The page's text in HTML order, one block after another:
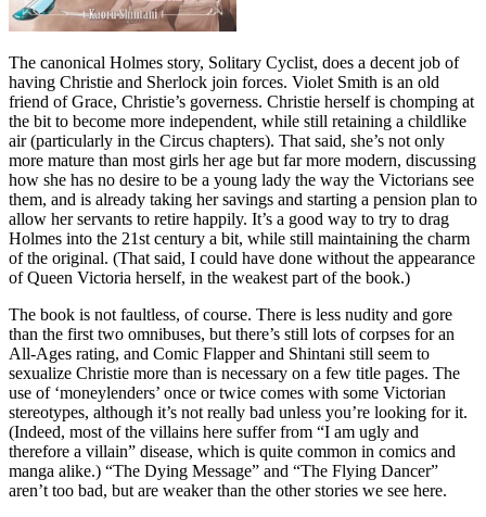
The canonical Holmes story, Solitary Cyclist, does a decent job of
having Christie and Sherlock join forces. Violet Smith is an old
friend of Grace, Christie’s governess. Christie herself is chomping at
the bit to become more independent, while still retaining a childlike
air (particularly in the Circus chapters). That said, she’s not only
more mature than most girls her age but far more modern, discussing
how she has no desire to be a young lady the way the Victorians see
them, and is already taking her savings and starting a pension plan to
allow her servants to retire happily. It’s a good way to try to drag
Holmes into the 21st century a bit, while still maintaining the charm
of the original. (That said, I could have done without the appearance
of Queen Victoria herself, in the weakest part of the book.)
The book is not faultless, of course. There is less nudity and gore
than the first two omnibuses, but there’s still lots of corpses for an
All-Ages rating, and Comic Flapper and Shintani still seem to
sexualize Christie more than is necessary on a few title pages. The
use of ‘moneylenders’ once or twice comes with some Victorian
stereotypes, although it’s not really bad unless you’re looking for it.
(Indeed, most of the villains here suffer from “I am ugly and
therefore a villain” disease, which is quite common in comics and
manga alike.) “The Dying Message” and “The Flying Dancer”
aren’t too bad, but are weaker than the other stories we see here.